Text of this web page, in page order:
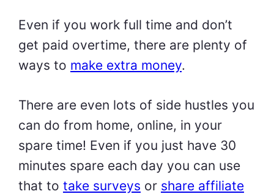
Even if you work full time and don’t
get paid overtime, there are plenty of
ways to make extra money.
There are even lots of side hustles you
can do from home, online, in your
spare time! Even if you just have 30
minutes spare each day you can use
that to take surveys or share affiliate